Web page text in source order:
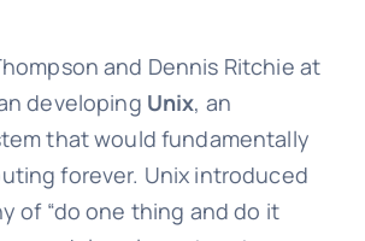
and Dennis Ritchie at
developing Unix, an
that would fundamentally
forever. Unix introduced
of “do one thing and do it